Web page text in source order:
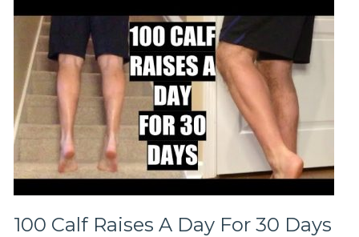
100 Calf Raises A Day For 30 Days